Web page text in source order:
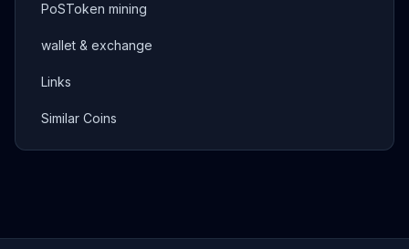
PoSToken mining
wallet & exchange
Links
Similar Coins